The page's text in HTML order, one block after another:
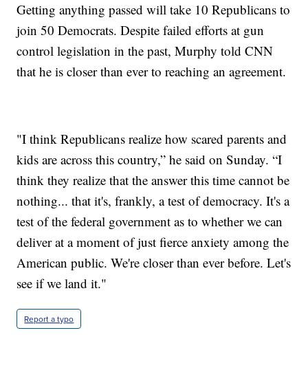
Getting anything passed will take 10 Republicans to
join 50 Democrats. Despite failed efforts at gun
control legislation in the past, Murphy told CNN
that he is closer than ever to reaching an agreement.
"I think Republicans realize how scared parents and
kids are across this country,” he said on Sunday. “I
think they realize that the answer this time cannot be
nothing... that it's, frankly, a test of democracy. It's a
test of the federal government as to whether we can
deliver at a moment of just fierce anxiety among the
American public. We're closer than ever before. Let's
see if we land it."
Report a typo